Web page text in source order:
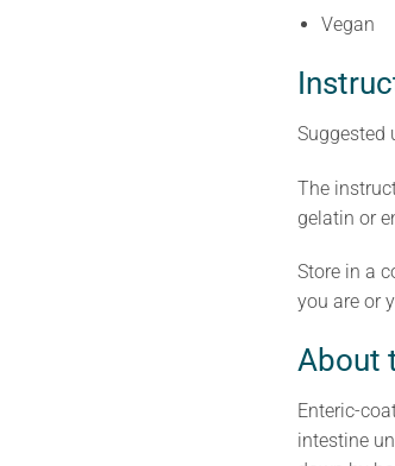
Vegan
Suggested
The
gelatin or
Store in a
you are or
About
Enteric-
intestine